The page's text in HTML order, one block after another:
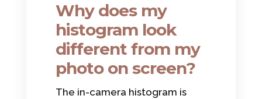
Why does my
histogram look
different from my
photo on screen?
The in-camera histogram is